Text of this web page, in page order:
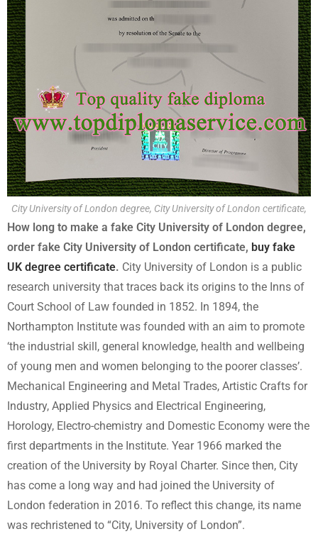
City University of London degree, City University of London certificate,
How long to make a fake City University of London degree,
order fake City University of London certificate, buy fake
UK degree certificate. City University of London is a public
research university that traces back its origins to the Inns of
Court School of Law founded in 1852. In 1894, the
Northampton Institute was founded with an aim to promote
‘the industrial skill, general knowledge, health and wellbeing
of young men and women belonging to the poorer classes’.
Mechanical Engineering and Metal Trades, Artistic Crafts for
Industry, Applied Physics and Electrical Engineering,
Horology, Electro-chemistry and Domestic Economy were the
first departments in the Institute. Year 1966 marked the
creation of the University by Royal Charter. Since then, City
has come a long way and had joined the University of
London federation in 2016. To reflect this change, its name
was rechristened to “City, University of London”.